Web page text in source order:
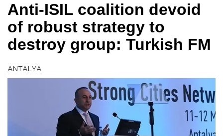
Anti-ISIL coalition devoid
of robust strategy to
destroy group: Turkish FM
ANTALYA